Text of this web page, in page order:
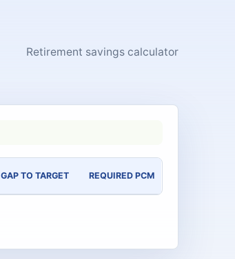
Retirement savings calculator
GAP TO TARGET REQUIRED PCM